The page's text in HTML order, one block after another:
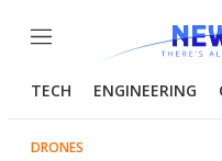
Menu
TECH ENGINEERING
DRONES